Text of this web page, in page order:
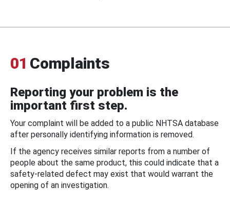
01 Complaints
Reporting your problem is the
important first step.
Your complaint will be added to a public NHTSA database
after personally identifying information is removed.
If the agency receives similar reports from a number of
people about the same product, this could indicate that a
safety-related defect may exist that would warrant the
opening of an investigation.